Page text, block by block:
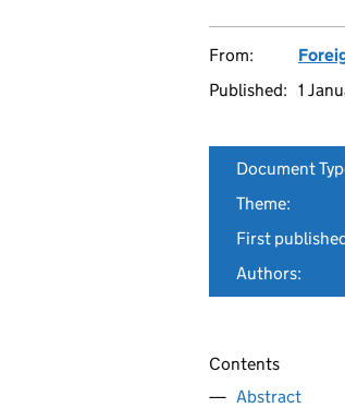
From:
Published: 1
Document
Theme:
First
Authors:
Contents
Abstract